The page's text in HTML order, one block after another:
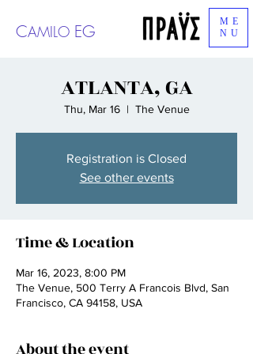
CAMILO EG
ME
NU
ATLANTA, GA
Thu, Mar 16
  |
The Venue
Registration is Closed
See other events
Time & Location
Mar 16, 2023, 8:00 PM
The Venue, 500 Terry A Francois Blvd, San
Francisco, CA 94158, USA
About the event